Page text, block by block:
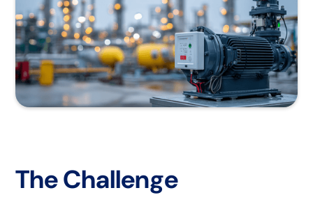
The Challenge